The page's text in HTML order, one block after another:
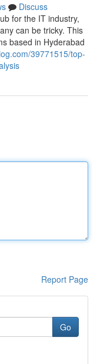
Discuss
for the IT industry,
can be tricky. This
based in Hyderabad
39771515/top-
Report Page
Go